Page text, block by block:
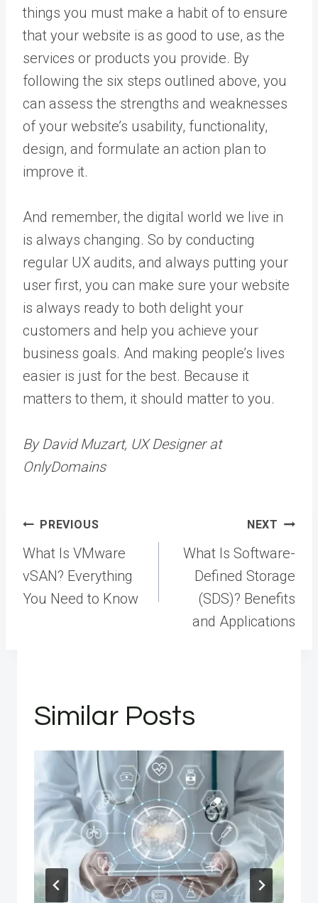
things you must make a habit of to ensure
that your website is as good to use, as the
services or products you provide. By
following the six steps outlined above, you
can assess the strengths and weaknesses
of your website’s usability, functionality,
design, and formulate an action plan to
improve it.
And remember, the digital world we live in
is always changing. So by conducting
regular UX audits, and always putting your
user first, you can make sure your website
is always ready to both delight your
customers and help you achieve your
business goals. And making people’s lives
easier is just for the best. Because it
matters to them, it should matter to you.
By David Muzart, UX Designer at
OnlyDomains
Post
navigation
PREVIOUS
What Is VMware
vSAN? Everything
You Need to Know
NEXT
What Is Software-
Defined Storage
(SDS)? Benefits
and Applications
Similar Posts